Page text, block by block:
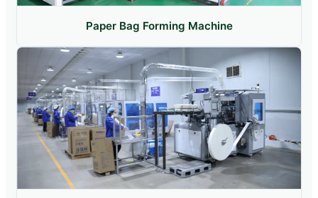
Paper Bag Forming Machine